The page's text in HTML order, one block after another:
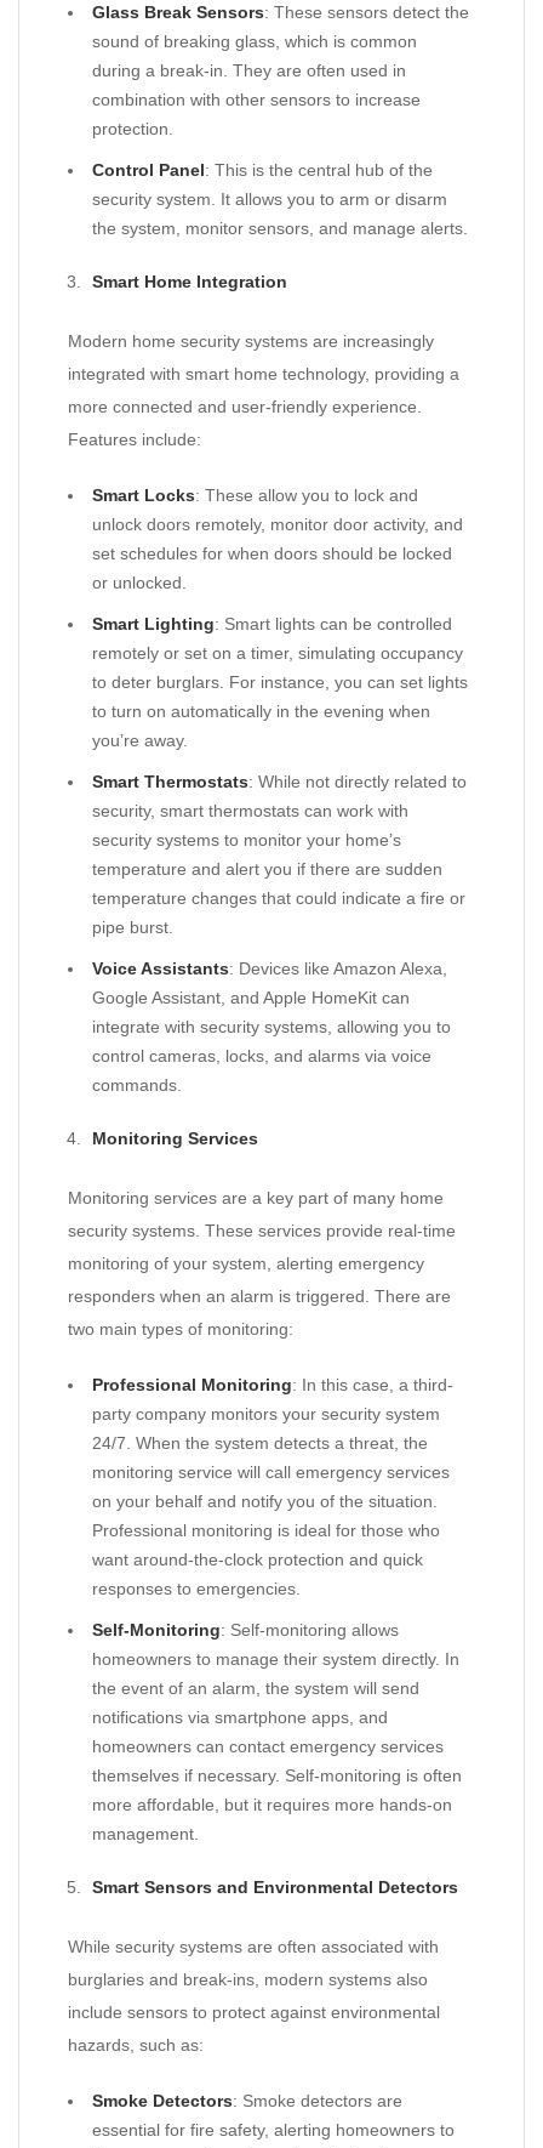
Glass Break Sensors: These sensors detect the
sound of breaking glass, which is common
during a break-in. They are often used in
combination with other sensors to increase
protection.
Control Panel: This is the central hub of the
security system. It allows you to arm or disarm
the system, monitor sensors, and manage alerts.
Smart Home Integration
Modern home security systems are increasingly
integrated with smart home technology, providing a
more connected and user-friendly experience.
Features include:
Smart Locks: These allow you to lock and
unlock doors remotely, monitor door activity, and
set schedules for when doors should be locked
or unlocked.
Smart Lighting: Smart lights can be controlled
remotely or set on a timer, simulating occupancy
to deter burglars. For instance, you can set lights
to turn on automatically in the evening when
you’re away.
Smart Thermostats: While not directly related to
security, smart thermostats can work with
security systems to monitor your home’s
temperature and alert you if there are sudden
temperature changes that could indicate a fire or
pipe burst.
Voice Assistants: Devices like Amazon Alexa,
Google Assistant, and Apple HomeKit can
integrate with security systems, allowing you to
control cameras, locks, and alarms via voice
commands.
Monitoring Services
Monitoring services are a key part of many home
security systems. These services provide real-time
monitoring of your system, alerting emergency
responders when an alarm is triggered. There are
two main types of monitoring:
Professional Monitoring: In this case, a third-
party company monitors your security system
24/7. When the system detects a threat, the
monitoring service will call emergency services
on your behalf and notify you of the situation.
Professional monitoring is ideal for those who
want around-the-clock protection and quick
responses to emergencies.
Self-Monitoring: Self-monitoring allows
homeowners to manage their system directly. In
the event of an alarm, the system will send
notifications via smartphone apps, and
homeowners can contact emergency services
themselves if necessary. Self-monitoring is often
more affordable, but it requires more hands-on
management.
Smart Sensors and Environmental Detectors
While security systems are often associated with
burglaries and break-ins, modern systems also
include sensors to protect against environmental
hazards, such as:
Smoke Detectors: Smoke detectors are
essential for fire safety, alerting homeowners to